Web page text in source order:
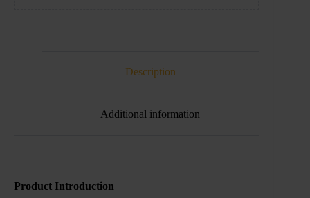
Description
Additional information
Product Introduction